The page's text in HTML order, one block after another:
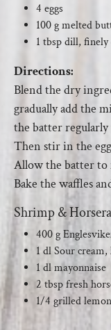
4 eggs
100 g melted
1 tbsp dill, finely
Directions:
Blend the dry
gradually add the
the batter
Then stir in the
Allow the batter to
Bake the waffles
Shrimp &
400 g
1 dl Sour
1 dl mayonnaise
2 tbsp fresh
1/4 grilled